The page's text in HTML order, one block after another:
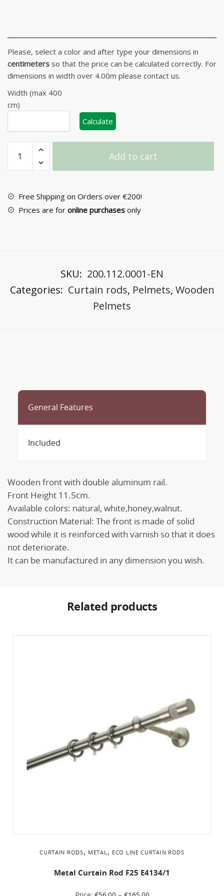
Please, select a color and after type your dimensions in
centimeters so that the price can be calculated correctly. For
dimensions in width over 4.00m please contact us.
Width (max 400
cm)
Calculate
Curtain
Pelmet
54
quantity
Add to cart
Free Shipping on Orders over €200!
Prices are for online purchases only
SKU: 200.112.0001-EN
Categories: Curtain rods, Pelmets, Wooden
Pelmets
General Features
Included
Wooden front with double aluminum rail.
Front Height 11.5cm.
Available colors: natural, white,honey,walnut.
Construction Material: The front is made of solid
wood while it is reinforced with varnish so that it does
not deteriorate.
It can be manufactured in any dimension you wish.
Related products
CURTAIN RODS, METAL, ΕCO LINE CURTAIN RODS
Metal Curtain Rod F25 Ε4134/1